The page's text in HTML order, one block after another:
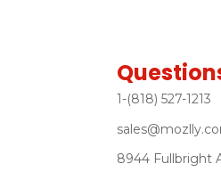
1-(818) 527-1213
8944 Fullbright